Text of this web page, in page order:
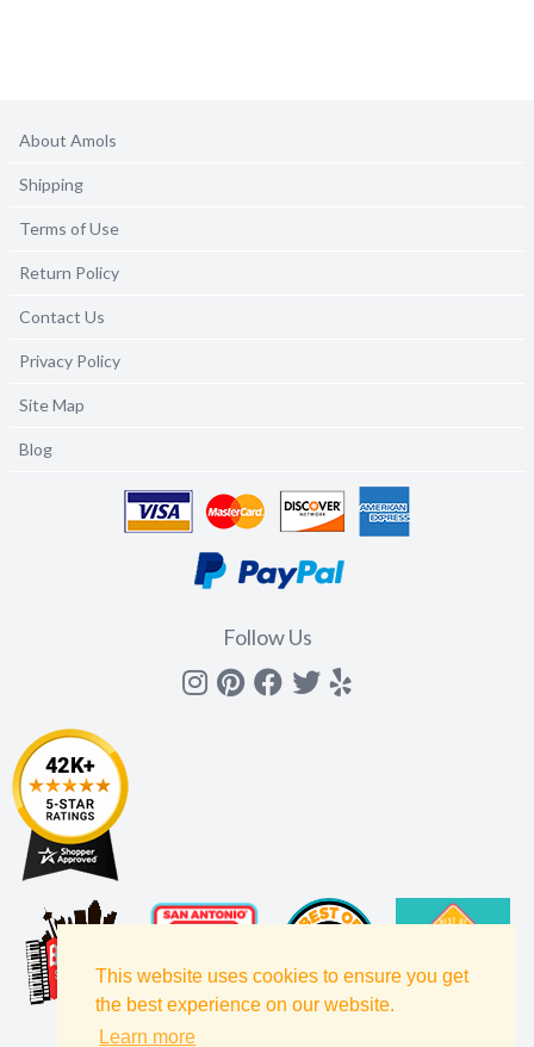
This website uses cookies to ensure you get
the best experience on our website.
Learn more
About Amols
Shipping
Terms of Use
Return Policy
Contact Us
Privacy Policy
Site Map
Blog
Follow Us
Instagram
Pinterest
Facebook
Twitter
yelp